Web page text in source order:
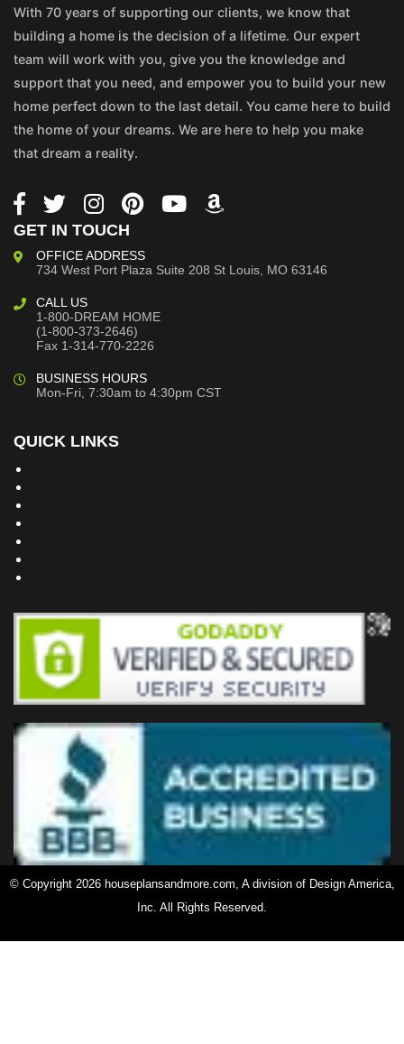
With 70 years of supporting our clients, we know that
building a home is the decision of a lifetime. Our expert
team will work with you, give you the knowledge and
support that you need, and empower you to build your new
home perfect down to the last detail. You came here to build
the home of your dreams. We are here to help you make
that dream a reality.
GET IN TOUCH
OFFICE ADDRESS
734 West Port Plaza Suite 208 St Louis, MO 63146
CALL US
1-800-DREAM HOME
(1-800-373-2646)
Fax 1-314-770-2226
BUSINESS HOURS
Mon-Fri, 7:30am to 4:30pm CST
QUICK LINKS
© Copyright 2026 houseplansandmore.com, A division of Design America,
Inc. All Rights Reserved.